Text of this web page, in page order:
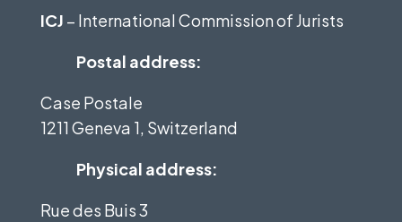
ICJ – International Commission of Jurists
Postal address:
Case Postale
1211 Geneva 1, Switzerland
Physical address:
Rue des Buis 3